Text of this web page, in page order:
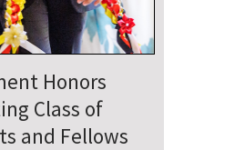
Local and
of
of July 4th